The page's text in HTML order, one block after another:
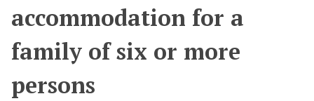
accommodation for a
family of six or more
persons